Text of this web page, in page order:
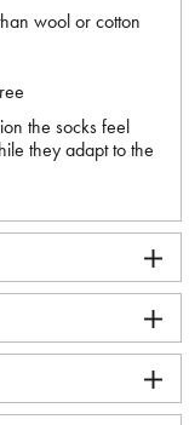
wool or cotton
the socks feel
they adapt to the